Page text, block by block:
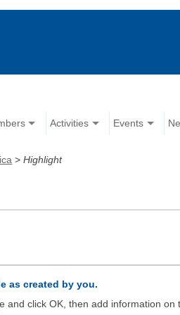
Activities Events
>Highlight
as created by you.
and click OK, then add information